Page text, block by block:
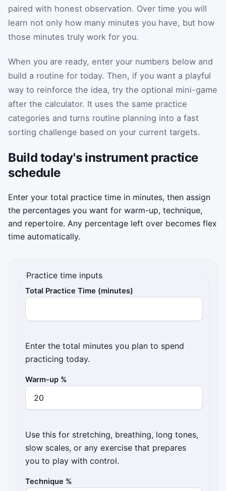
paired with honest observation. Over time you will
learn not only how many minutes you have, but how
those minutes truly work for you.
When you are ready, enter your numbers below and
build a routine for today. Then, if you want a playful
way to reinforce the idea, try the optional mini-game
after the calculator. It uses the same practice
categories and turns routine planning into a fast
sorting challenge based on your current targets.
Build today's instrument practice
schedule
Enter your total practice time in minutes, then assign
the percentages you want for warm-up, technique,
and repertoire. Any percentage left over becomes flex
time automatically.
Practice time inputs
Total Practice Time (minutes)
Enter the total minutes you plan to spend
practicing today.
Warm-up %
Use this for stretching, breathing, long tones,
slow scales, or any exercise that prepares
you to play with control.
Technique %